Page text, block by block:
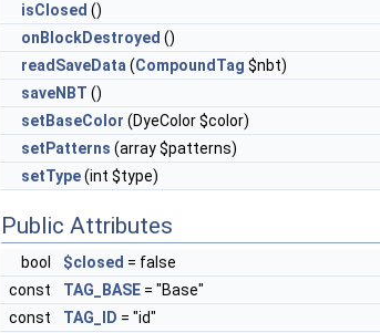
isClosed ()
onBlockDestroyed ()
readSaveData (CompoundTag $nbt)
saveNBT ()
setBaseColor (DyeColor $color)
setPatterns (array $patterns)
setType(int $type)
Public Attributes
bool $closed = false
const
TAG_BASE = "Base"
const
TAG_ID = "id"